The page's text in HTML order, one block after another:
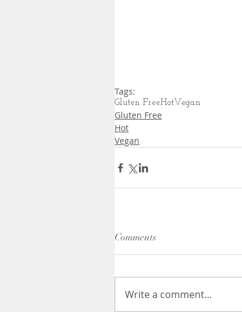
Tags:
Gluten FreeHotVegan
Gluten Free
Hot
Vegan
Comments
Write a comment...